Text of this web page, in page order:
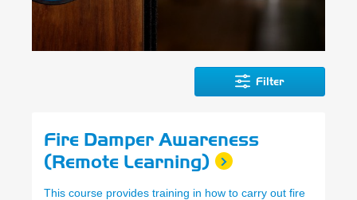
Filter
Fire Damper Awareness
(Remote Learning)
This course provides training in how to carry out fire